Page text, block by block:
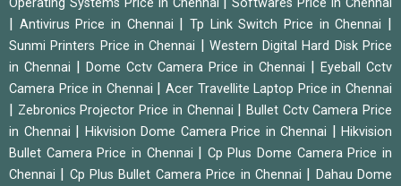
Operating Systems Price in Chennai Softwares Price in Chennai
| Antivirus Price in Chennai |Tp Link Switch Price in Chennai |
Sunmi Printers Price in Chennai | Western Digital Hard Disk Price
in Chennai | Dome Cctv Camera Price in Chennai | Eyeball Cctv
Camera Price in Chennai |Acer Travellite Laptop Price in Chennai
| Zebronics Projector Price in Chennai | Bullet Cctv Camera Price
in Chennai | Hikvision Dome Camera Price in Chennai | Hikvision
Bullet Camera Price in Chennai | Cp Plus Dome Camera Price in
Chennai | Cp Plus Bullet Camera Price in Chennai | Dahau Dome